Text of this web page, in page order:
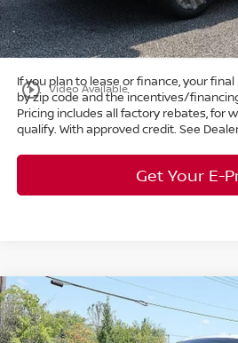
play_circle_outline Video Available
Title Convenience Fee:
Market Price:
If you plan to lease or finance, your
by zip code and the incentives/
Pricing includes all factory rebates, for
qualify. With approved credit. See
Get Your E-
2026Nissan ArmadaSV4WD
Special Offer
$7,298
SAVINGS
Compare Vehicle